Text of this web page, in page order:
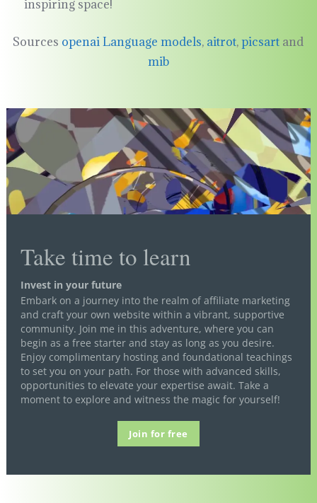
inspiring space!
Sources openai Language models, aitrot,picsart and
mib
Take time to learn
Invest in your future
Embark on a journey into the realm of affiliate marketing
and craft your own website within a vibrant, supportive
community. Join me in this adventure, where you can
begin as a free starter and stay as long as you desire.
Enjoy complimentary hosting and foundational teachings
to set you on your path. For those with advanced skills,
opportunities to elevate your expertise await. Take a
moment to explore and witness the magic for yourself!
Join for free